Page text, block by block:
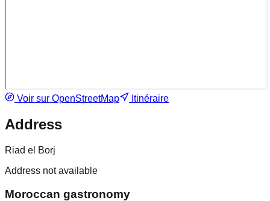
Voir sur OpenStreetMap Itinéraire
Address
Riad el Borj
Address not available
Moroccan gastronomy